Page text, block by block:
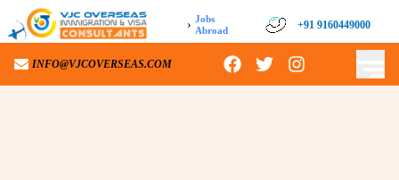
› Jobs
Abroad
+91 9160449000
INFO@VJCOVERSEAS.COM